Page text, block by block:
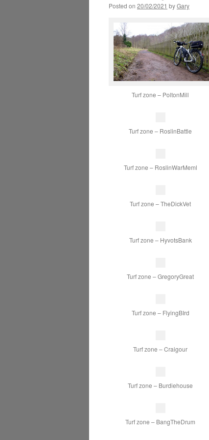
Posted on 20/02/2021 byGary
Turf zone – PoltonMill
Turf zone – RoslinBattle
Turf zone – RoslinWarMeml
Turf zone – TheDickVet
Turf zone – HyvotsBank
Turf zone – GregoryGreat
Turf zone – FlyingBIrd
Turf zone – Craigour
Turf zone – Burdiehouse
Turf zone – BangTheDrum